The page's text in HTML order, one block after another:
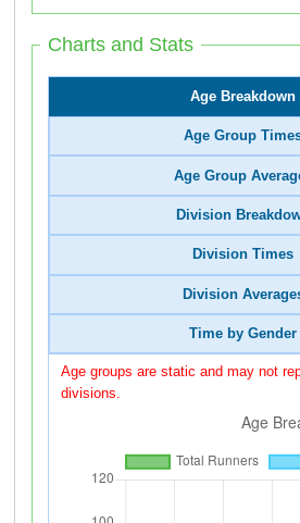
Charts and Stats
Age Breakdown
Age Group
Age Group
Division
Division Times
Division
Time by Gender
Age groups are static and may not
divisions.